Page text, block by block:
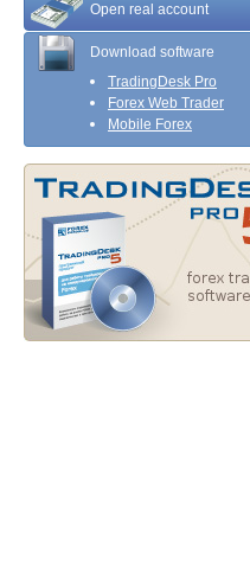
Open real account
Download software
TradingDesk Pro
Forex Web Trader
Mobile Forex